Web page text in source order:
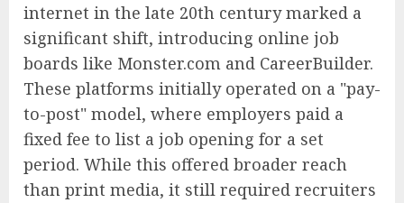
internet in the late 20th century marked a
significant shift, introducing online job
boards like Monster.com and CareerBuilder.
These platforms initially operated on a "pay-
to-post" model, where employers paid a
fixed fee to list a job opening for a set
period. While this offered broader reach
than print media, it still required recruiters